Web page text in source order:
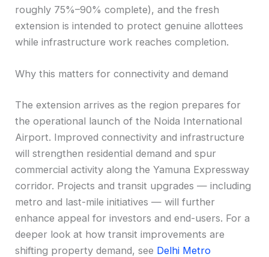
roughly 75%–90% complete), and the fresh
extension is intended to protect genuine allottees
while infrastructure work reaches completion.
Why this matters for connectivity and demand
The extension arrives as the region prepares for
the operational launch of the Noida International
Airport. Improved connectivity and infrastructure
will strengthen residential demand and spur
commercial activity along the Yamuna Expressway
corridor. Projects and transit upgrades — including
metro and last-mile initiatives — will further
enhance appeal for investors and end-users. For a
deeper look at how transit improvements are
shifting property demand, see Delhi Metro